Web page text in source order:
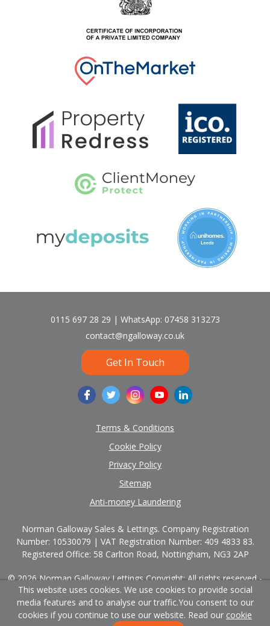
0115 697 28 29 | WhatsApp: 07458 313273
contact@ngalloway.co.uk
Get In Touch
Terms & Conditions
Cookie Policy
Privacy Policy
Sitemap
Anti-money Laundering
Norman Galloway Sales & Lettings. Company Registration
Number: 10530079 | VAT Registration Number: 409 4833 83.
Registered Office: 58 Carlton Road, Nottingham, NG3 2AP
© 2026 Norman Galloway Lettings Copyright: All rights reserved -
No content can be reproduced without our prior written consent.
Powered by Agent Vision
This website uses cookies. We use cookies to provide social
media features and to analyse our traffic.You consent to our
cookies if you continue to use our website. Read our cookie